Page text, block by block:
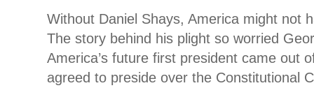
Without Daniel Shays, America might not
The story behind his plight so worried
America’s future first president came out
agreed to preside over the Constitutional